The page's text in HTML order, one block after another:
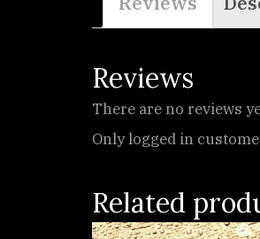
Reviews
There are no reviews
Only logged in
Related